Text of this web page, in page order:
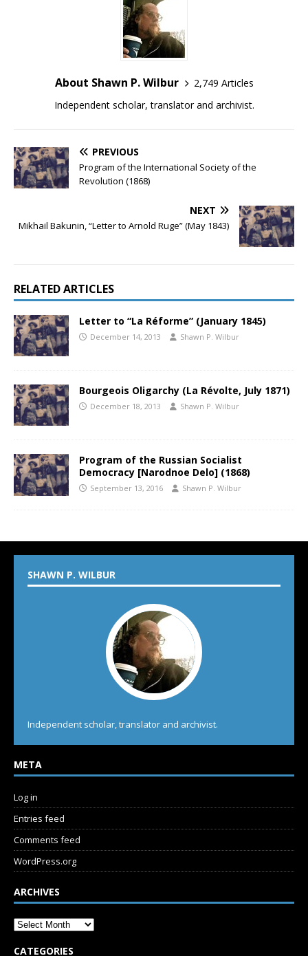
About Shawn P. Wilbur
2,749 Articles
Independent scholar, translator and archivist.
PREVIOUS
Program of the International Society of the
Revolution (1868)
NEXT
Mikhail Bakunin, “Letter to Arnold Ruge” (May 1843)
RELATED ARTICLES
Letter to “La Réforme” (January 1845)
December 14, 2013 Shawn P. Wilbur
Bourgeois Oligarchy (La Révolte, July 1871)
December 18, 2013 Shawn P. Wilbur
Program of the Russian Socialist
Democracy [Narodnoe Delo] (1868)
September 13, 2016 Shawn P. Wilbur
SHAWN P. WILBUR
Independent scholar, translator and archivist.
META
Log in
Entries feed
Comments feed
WordPress.org
ARCHIVES
CATEGORIES